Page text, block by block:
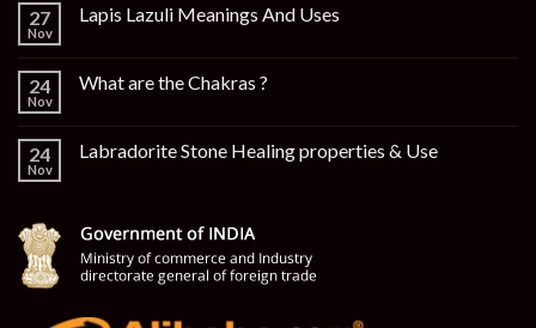
27
Nov
Lapis Lazuli Meanings And Uses
24
Nov
What are the Chakras ?
24
Nov
Labradorite Stone Healing properties & Use